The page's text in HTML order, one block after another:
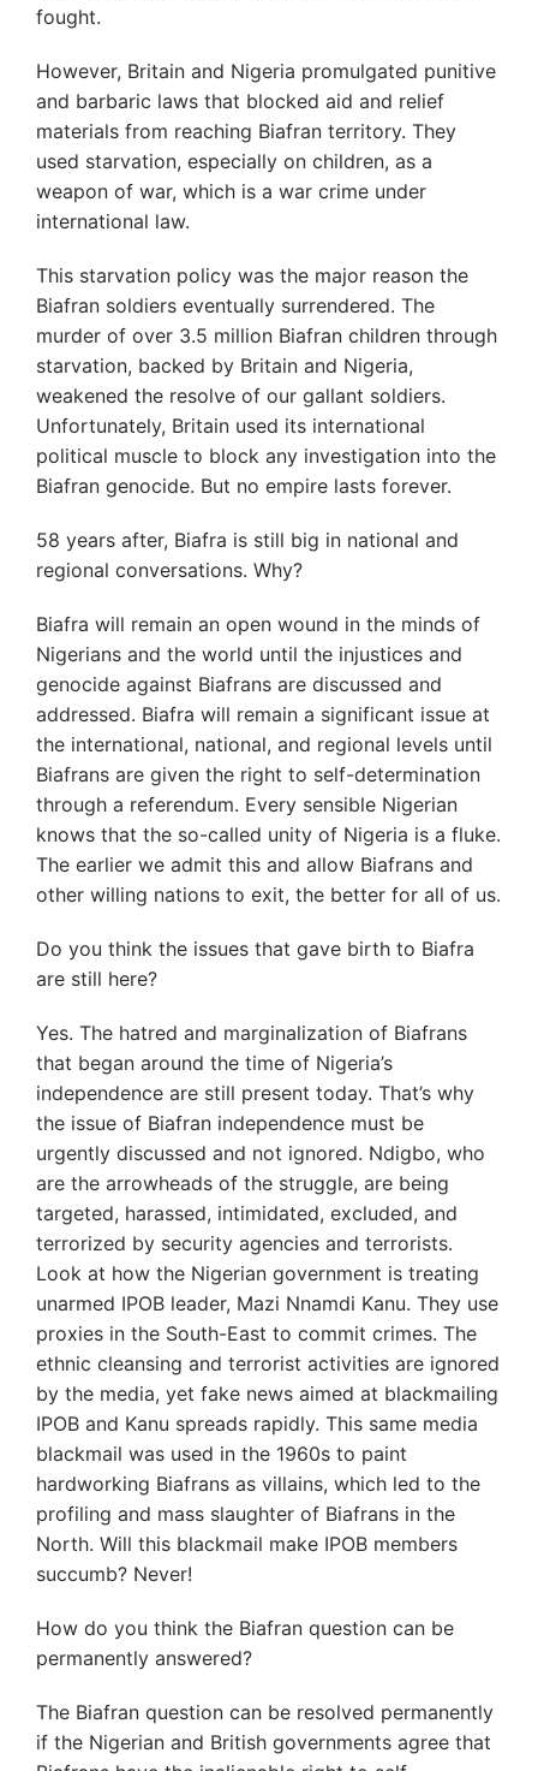
fought.
However, Britain and Nigeria promulgated punitive
and barbaric laws that blocked aid and relief
materials from reaching Biafran territory. They
used starvation, especially on children, as a
weapon of war, which is a war crime under
international law.
This starvation policy was the major reason the
Biafran soldiers eventually surrendered. The
murder of over 3.5 million Biafran children through
starvation, backed by Britain and Nigeria,
weakened the resolve of our gallant soldiers.
Unfortunately, Britain used its international
political muscle to block any investigation into the
Biafran genocide. But no empire lasts forever.
58 years after, Biafra is still big in national and
regional conversations. Why?
Biafra will remain an open wound in the minds of
Nigerians and the world until the injustices and
genocide against Biafrans are discussed and
addressed. Biafra will remain a significant issue at
the international, national, and regional levels until
Biafrans are given the right to self-determination
through a referendum. Every sensible Nigerian
knows that the so-called unity of Nigeria is a fluke.
The earlier we admit this and allow Biafrans and
other willing nations to exit, the better for all of us.
Do you think the issues that gave birth to Biafra
are still here?
Yes. The hatred and marginalization of Biafrans
that began around the time of Nigeria’s
independence are still present today. That’s why
the issue of Biafran independence must be
urgently discussed and not ignored. Ndigbo, who
are the arrowheads of the struggle, are being
targeted, harassed, intimidated, excluded, and
terrorized by security agencies and terrorists.
Look at how the Nigerian government is treating
unarmed IPOB leader, Mazi Nnamdi Kanu. They use
proxies in the South-East to commit crimes. The
ethnic cleansing and terrorist activities are ignored
by the media, yet fake news aimed at blackmailing
IPOB and Kanu spreads rapidly. This same media
blackmail was used in the 1960s to paint
hardworking Biafrans as villains, which led to the
profiling and mass slaughter of Biafrans in the
North. Will this blackmail make IPOB members
succumb? Never!
How do you think the Biafran question can be
permanently answered?
The Biafran question can be resolved permanently
if the Nigerian and British governments agree that